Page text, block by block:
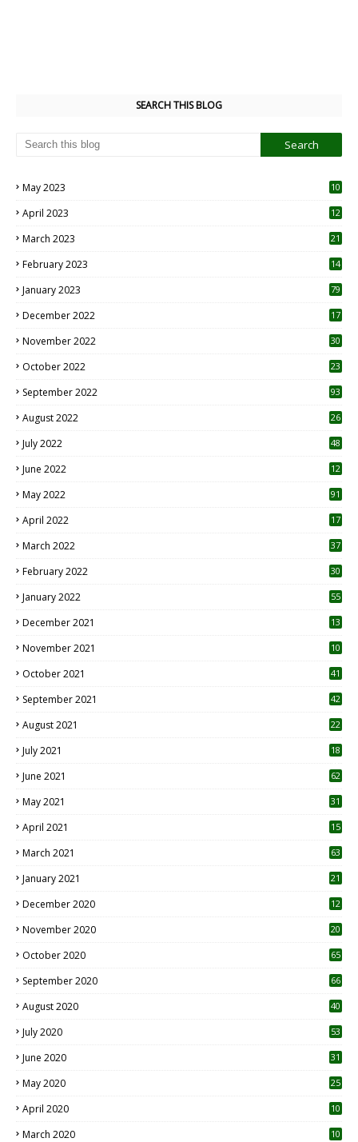
SEARCH THIS BLOG
May 2023
10
April 2023
12
March 2023 21
February 2023 14
January 2023 79
December 2022 17
November 2022 30
October 2022
23
September 2022 93
August 2022
26
July 2022 48
June 2022
12
May 2022 91
April 2022
17
March 2022 37
February 2022 30
January 2022 55
December 2021 13
November 2021 10
October 2021 41
September 2021 42
August 2021 22
July 2021
18
June 2021 62
May 2021 31
April 2021
15
March 2021 63
January 2021 21
December 2020
12
November 2020
20
October 2020 65
September 2020 66
August 2020 40
July 2020 53
June 2020 31
May 2020 25
April 2020 10
March 2020
10